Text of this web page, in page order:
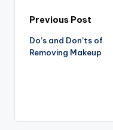
Post
navigation
Previous Post
Do’s and Don’ts of
Removing Makeup